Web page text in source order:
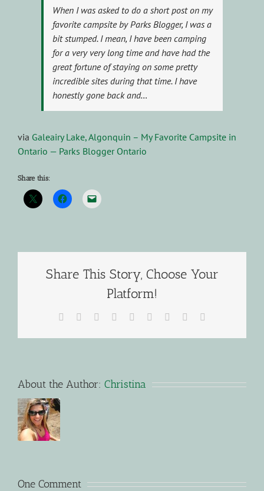
When I was asked to do a short post on my
favorite campsite by Parks Blogger, I was a
bit stumped. I mean, I have been camping
for a very very long time and have had the
great fortune of staying on some pretty
incredible sites during that time. I have
honestly gone back and…
via Galeairy Lake, Algonquin – My Favorite Campsite in
Ontario — Parks Blogger Ontario
Share this:
Share This Story, Choose Your
Platform!
Facebook Reddit LinkedInWhatsApp
TumblrPinterest
About the Author: Christina
One Comment